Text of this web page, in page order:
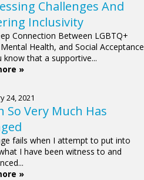
Challenges And
Inclusivity
Connection Between LGBTQ+
Health, and Social Acceptance
know that a supportive...
»
24, 2021
So Very Much Has
fails when I attempt to put into
I have been witness to and
»